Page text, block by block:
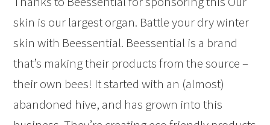
skin is our largest organ. Battle your dry winter
skin with Beessential. Beessential is a brand
that’s making their products from the source –
their own bees! It started with an (almost)
abandoned hive, and has grown into this